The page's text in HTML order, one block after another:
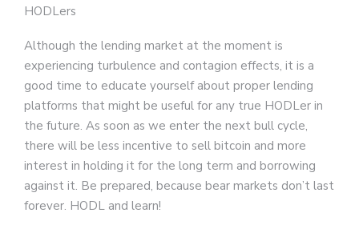
HODLers
Although the lending market at the moment is
experiencing turbulence and contagion effects, it is a
good time to educate yourself about proper lending
platforms that might be useful for any true HODLer in
the future. As soon as we enter the next bull cycle,
there will be less incentive to sell bitcoin and more
interest in holding it for the long term and borrowing
against it. Be prepared, because bear markets don’t last
forever. HODL and learn!